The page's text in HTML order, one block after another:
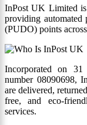
InPost UK Limited is
providing
(PUDO) points
Incorporated on
number 08090698,
are delivered,
free, and eco-
services.